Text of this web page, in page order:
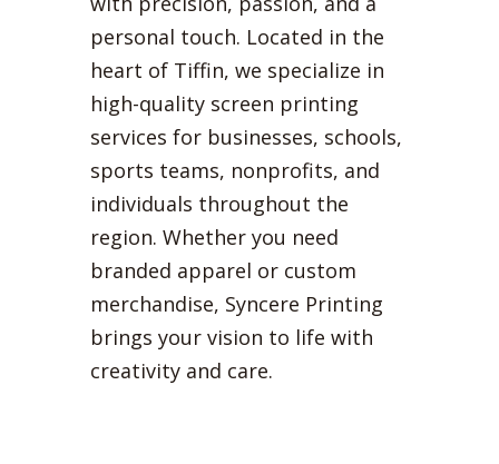
personal touch. Located in the
heart of Tiffin, we specialize in
high-quality screen printing
services for businesses, schools,
sports teams, nonprofits, and
individuals throughout the
region. Whether you need
branded apparel or custom
merchandise, Syncere Printing
brings your vision to life with
creativity and care.